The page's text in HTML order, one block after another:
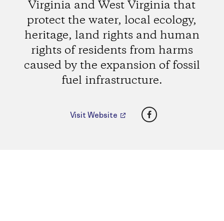
Virginia and West Virginia that
protect the water, local ecology,
heritage, land rights and human
rights of residents from harms
caused by the expansion of fossil
fuel infrastructure.
Visit Website Facebook